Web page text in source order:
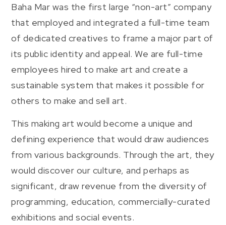
Baha Mar was the first large “non-art” company
that employed and integrated a full-time team
of dedicated creatives to frame a major part of
its public identity and appeal. We are full-time
employees hired to make art and create a
sustainable system that makes it possible for
others to make and sell art.
This making art would become a unique and
defining experience that would draw audiences
from various backgrounds. Through the art, they
would discover our culture, and perhaps as
significant, draw revenue from the diversity of
programming, education, commercially-curated
exhibitions and social events.